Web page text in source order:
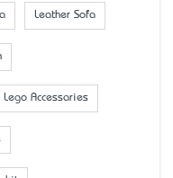
Leather Sofa
Lego Accessaries